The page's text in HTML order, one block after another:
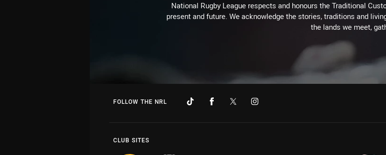
National Rugby League respects and honours the Traditional
present and future. We acknowledge the stories, traditions and
the lands we meet,
FOLLOW THE NRL
CLUB SITES